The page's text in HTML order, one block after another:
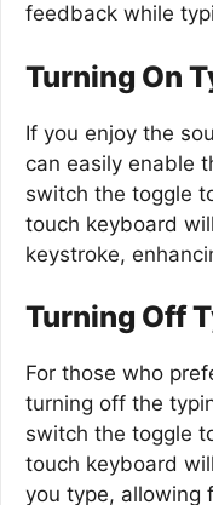
feedback while
Turning On
If you enjoy the
can easily enable
switch the toggle
touch keyboard
keystroke,
Turning Off
For those who
turning off the
switch the toggle
touch keyboard
you type, allowing